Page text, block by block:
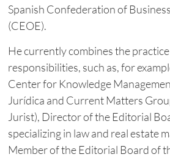
Spanish Confederation of
(CEOE).
He currently combines the
responsibilities, such as, for
Center for Knowledge
Jurídica and Current Matters
Jurist), Director of the Editorial
specializing in law and real estate
Member of the Editorial Board of